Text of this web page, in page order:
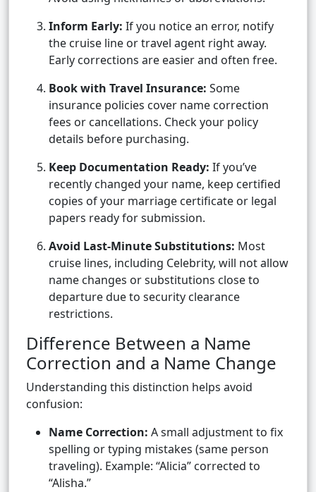
Inform Early: If you notice an error, notify
the cruise line or travel agent right away.
Early corrections are easier and often free.
Book with Travel Insurance: Some
insurance policies cover name correction
fees or cancellations. Check your policy
details before purchasing.
Keep Documentation Ready: If you’ve
recently changed your name, keep certified
copies of your marriage certificate or legal
papers ready for submission.
Avoid Last-Minute Substitutions: Most
cruise lines, including Celebrity, will not allow
name changes or substitutions close to
departure due to security clearance
restrictions.
Difference Between a Name
Correction and a Name Change
Understanding this distinction helps avoid
confusion:
Name Correction: A small adjustment to fix
spelling or typing mistakes (same person
traveling). Example: “Alicia” corrected to
“Alisha.”